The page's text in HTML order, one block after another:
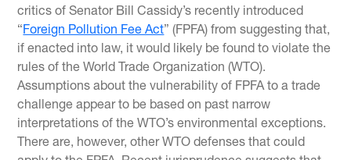
critics of Senator Bill Cassidy’s recently introduced
“Foreign Pollution Fee Act” (FPFA) from suggesting that,
if enacted into law, it would likely be found to violate the
rules of the World Trade Organization (WTO).
Assumptions about the vulnerability of FPFA to a trade
challenge appear to be based on past narrow
interpretations of the WTO’s environmental exceptions.
There are, however, other WTO defenses that could